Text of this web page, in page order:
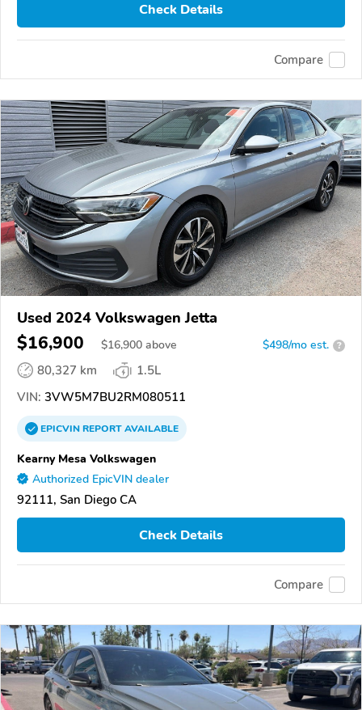
Check Details
Compare
Used 2024 Volkswagen Jetta
$16,900 $16,900 above $498/mo est. ?
80,327 km
1.5L
VIN: 3VW5M7BU2RM080511
EPICVINREPORTAVAILABLE
Kearny Mesa Volkswagen
Authorized EpicVIN dealer
92111, San Diego CA
Check Details
Compare